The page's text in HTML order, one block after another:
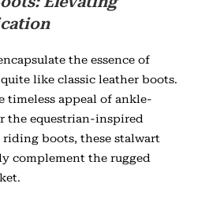
the essence of
like classic leather boots.
timeless appeal of ankle-
the equestrian-inspired
boots, these stalwart
complement the rugged